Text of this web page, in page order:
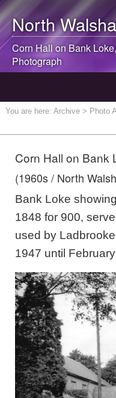
North
Corn Hall on Bank Loke,
Photograph
You are here: Archive > Photo
Corn Hall on Bank
(1960s / North
Bank Loke
1848 for 900,
used by
1947 until